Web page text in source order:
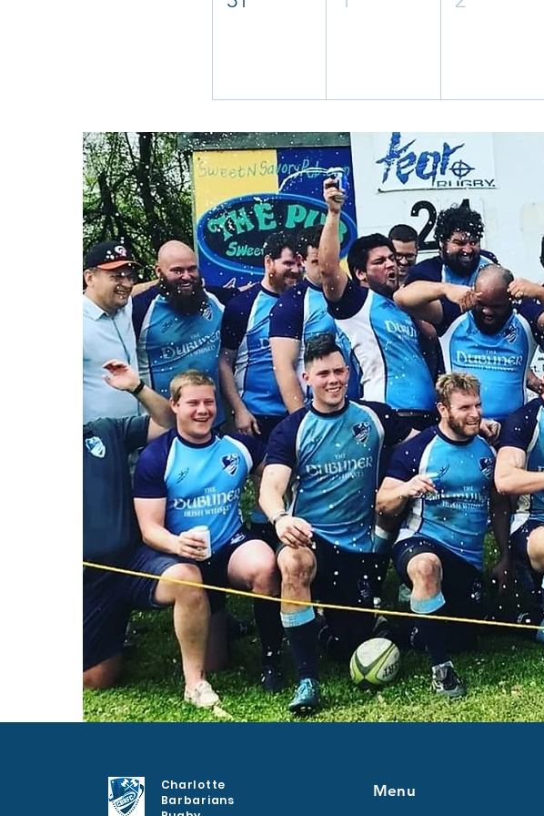
Charlotte
Barbarians
Menu